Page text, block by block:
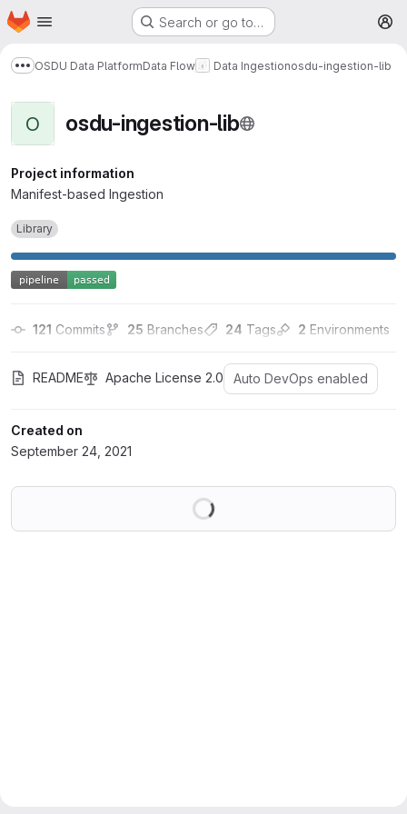
Skip to main content
Homepage Search or go to…
Show more breadcrumbs
OSDU Data PlatformData Flow Data Ingestionosdu-ingestion-lib
O osdu-ingestion-lib
Project information
Manifest-based Ingestion
Library
121 Commits 25 Branches 24 Tags 2 Environments
README Apache License 2.0 Auto DevOps enabled
Created on
September 24, 2021